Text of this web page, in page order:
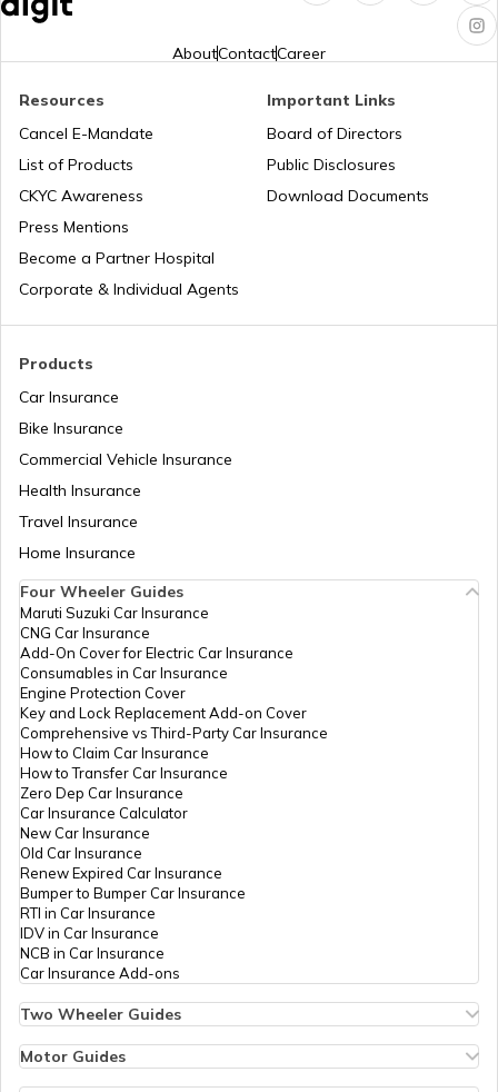
Golf Courses in South Africa
Best Golf Courses in Chandigarh
Best Golf Courses in Kochi
Golf Courses in Canada
Golf Courses in England
Best Golf Courses in Lucknow
Best Golf Courses in Gurgaon
Best Golf Courses in Visakhapatnam
Golf Courses in New Zealand
Best Golf Courses in Australia
Top 50 Golfers in the World 2026
Best Golf Courses in Noida
AboutContactCareer
Products
Car Insurance
Bike Insurance
Commercial Vehicle Insurance
Health Insurance
Travel Insurance
Home Insurance
Resources
Cancel E-Mandate
List of Products
CKYC Awareness
Press Mentions
Become a Partner Hospital
Corporate & Individual Agents
Important Links
Board of Directors
Public Disclosures
Download Documents
Four Wheeler Guides
Maruti Suzuki Car Insurance
CNG Car Insurance
Add-On Cover for Electric Car Insurance
Consumables in Car Insurance
Engine Protection Cover
Key and Lock Replacement Add-on Cover
Comprehensive vs Third-Party Car Insurance
How to Claim Car Insurance
How to Transfer Car Insurance
Zero Dep Car Insurance
Car Insurance Calculator
New Car Insurance
Old Car Insurance
Renew Expired Car Insurance
Bumper to Bumper Car Insurance
RTI in Car Insurance
IDV in Car Insurance
NCB in Car Insurance
Car Insurance Add-ons
Two Wheeler Guides
Bike Insurance Renewal
Motor Guides